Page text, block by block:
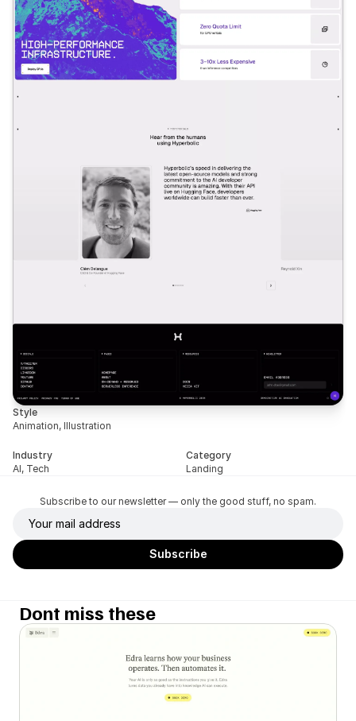
Style
Animation, Illustration
Industry
AI, Tech
Category
Landing
Subscribe to our newsletter — only the good stuff, no spam.
Dont miss these